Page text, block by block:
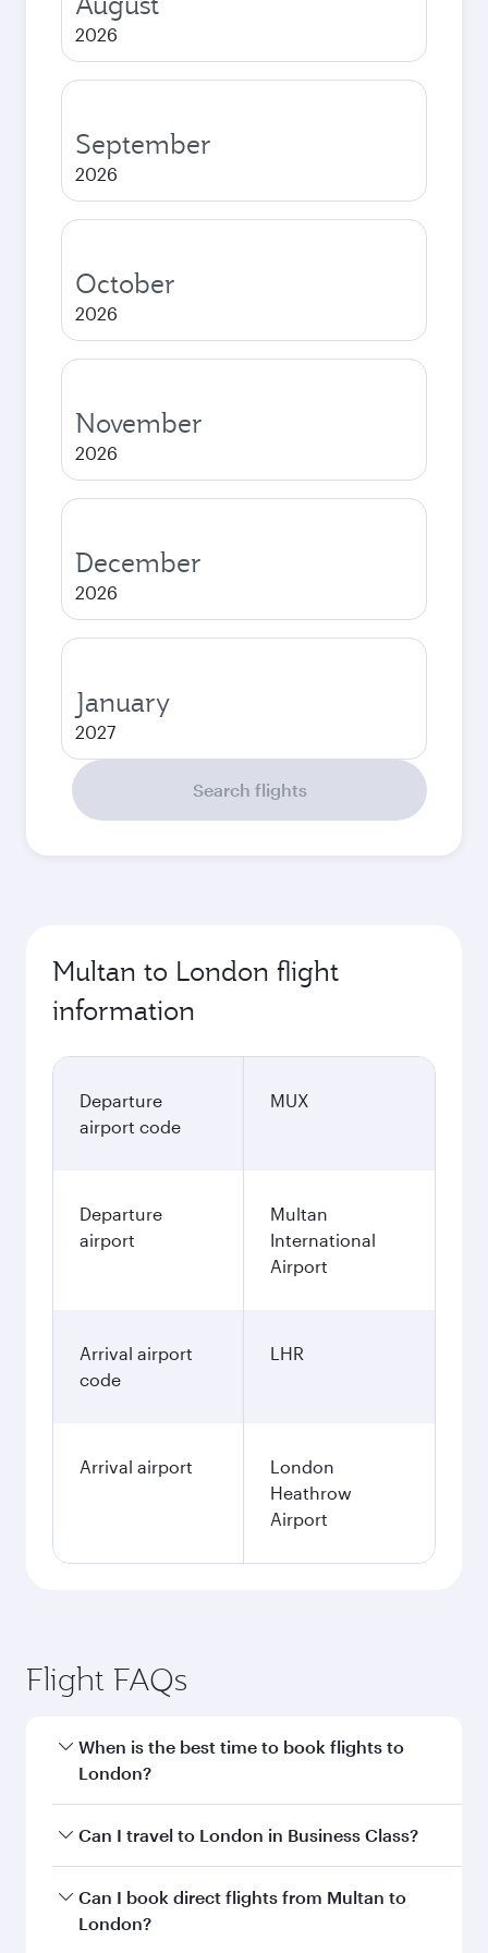
2026
September
2026
October
2026
November
2026
December
2026
January
2027
Search flights
Multan to London flight
information
Departure
airport code
MUX
Departure
airport
Multan
International
Airport
Arrival airport
code
LHR
Arrival airport
London
Heathrow
Airport
Flight FAQs
When is the best time to book flights to
London?
Book your flight to London early to enjoy the
and availability of travel classes.
Can I travel to London in Business Class?
Yes, you can travel to London in Business Class
on all flights. When flying in Business Class,
Can I book direct flights from Multan to
London?